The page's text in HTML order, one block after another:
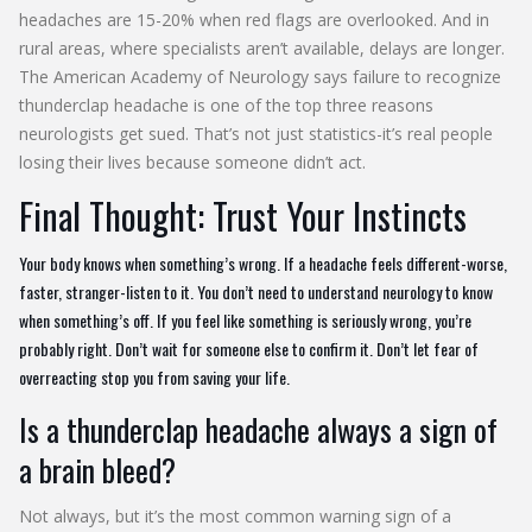
headaches are 15-20% when red flags are overlooked. And in
rural areas, where specialists aren’t available, delays are longer.
The American Academy of Neurology says failure to recognize
thunderclap headache is one of the top three reasons
neurologists get sued. That’s not just statistics-it’s real people
losing their lives because someone didn’t act.
Final Thought: Trust Your Instincts
Your body knows when something’s wrong. If a headache feels different-worse,
faster, stranger-listen to it. You don’t need to understand neurology to know
when something’s off. If you feel like something is seriously wrong, you’re
probably right. Don’t wait for someone else to confirm it. Don’t let fear of
overreacting stop you from saving your life.
Is a thunderclap headache always a sign of
a brain bleed?
Not always, but it’s the most common warning sign of a